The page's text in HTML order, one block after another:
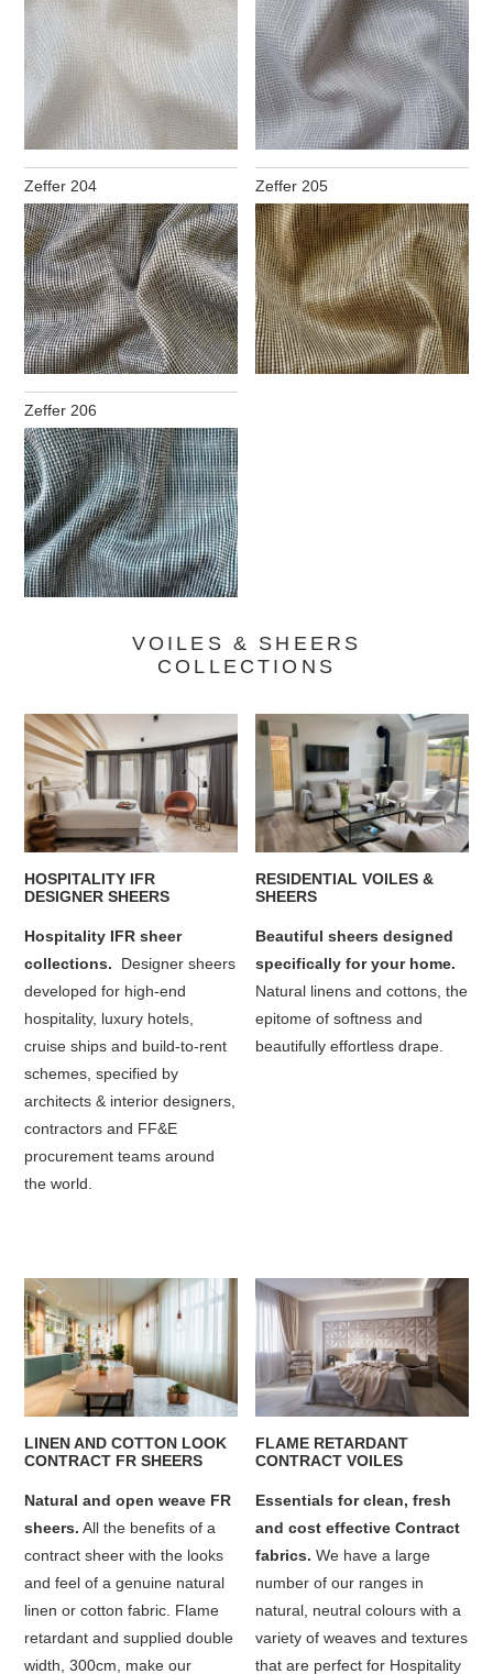
Zeffer 204 Zeffer 205
Zeffer 206
VOILES & SHEERS
COLLECTIONS
HOSPITALITY IFR
DESIGNER SHEERS
Hospitality IFR sheer
collections. Designer sheers
developed for high-end
hospitality, luxury hotels,
cruise ships and build-to-rent
schemes, specified by
architects & interior designers,
contractors and FF&E
procurement teams around
the world.
RESIDENTIAL VOILES &
SHEERS
Beautiful sheers designed
specifically for your home.
Natural linens and cottons, the
epitome of softness and
beautifully effortless drape.
LINEN AND COTTON LOOK
CONTRACT FR SHEERS
Natural and open weave FR
sheers. All the benefits of a
contract sheer with the looks
and feel of a genuine natural
linen or cotton fabric. Flame
retardant and supplied double
width, 300cm, make our
FLAME RETARDANT
CONTRACT VOILES
Essentials for clean, fresh
and cost effective Contract
fabrics. We have a large
number of our ranges in
natural, neutral colours with a
variety of weaves and textures
that are perfect for Hospitality